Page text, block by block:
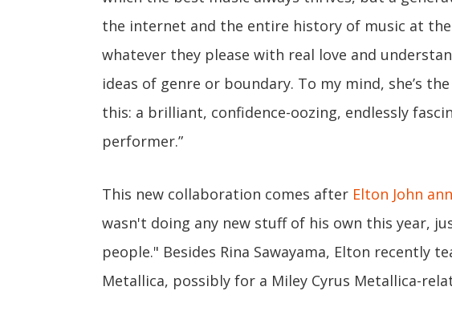
the internet and the entire history of music at
whatever they please with real love and
ideas of genre or boundary. To my mind, she’s
this: a brilliant, confidence-oozing, endlessly
performer.”
This new collaboration comes after Elton John
wasn't doing any new stuff of his own this year,
people." Besides Rina Sawayama, Elton recently
Metallica, possibly for a Miley Cyrus Metallica-